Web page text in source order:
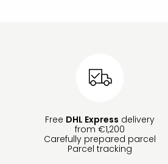
Free DHL Express delivery
from €1,200
Carefully prepared parcel
Parcel tracking